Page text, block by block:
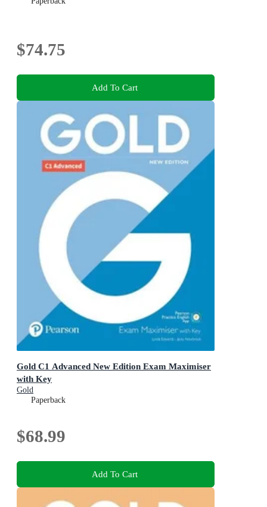
$74.75
Add To Cart
Gold C1 Advanced New Edition Exam Maximiser
with Key
Gold
Paperback
$68.99
Add To Cart